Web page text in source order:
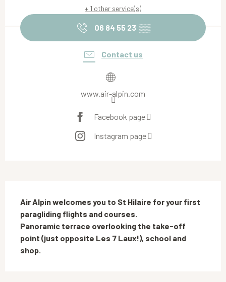
+ 1 other service(s)
06 84 55 23 ▒▒
Contact us
www.air-alpin.com
Facebook page
Instagram page
Air Alpin welcomes you to St Hilaire for your first
paragliding flights and courses.
Panoramic terrace overlooking the take-off
point (just opposite Les 7 Laux!), school and
shop.